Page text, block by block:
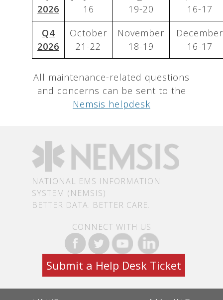
2026
16
19-20
16-17
Q4
2026
October
21-22
November
18-19
December
16-17
All maintenance-related questions
and concerns can be sent to the
Nemsis helpdesk
NATIONAL EMS INFORMATION
SYSTEM (NEMSIS)
BETTER DATA. BETTER CARE.
CONNECT WITH US
Submit a Help Desk Ticket